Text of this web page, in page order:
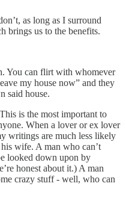
as long as I surround
brings us to the benefits.
You can flirt with whomever
my house now” and they
said house.
is the most important to
When a lover or ex lover
writings are much less likely
wife. A man who can’t
looked down upon by
honest about it.) A man
crazy stuff - well, who can